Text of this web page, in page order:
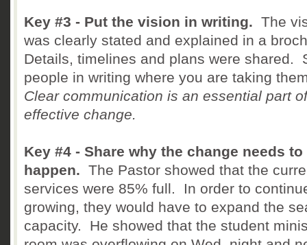
Key #3 - Put the vision in writing. The
was clearly stated and explained in a
Details, timelines and plans were shared.
people in writing where you are taking
Clear communication is an essential part of
effective change.
Key #4 - Share why the change needs to
happen. The Pastor showed that the
services were 85% full. In order to
growing, they would have to expand the
capacity. He showed that the student